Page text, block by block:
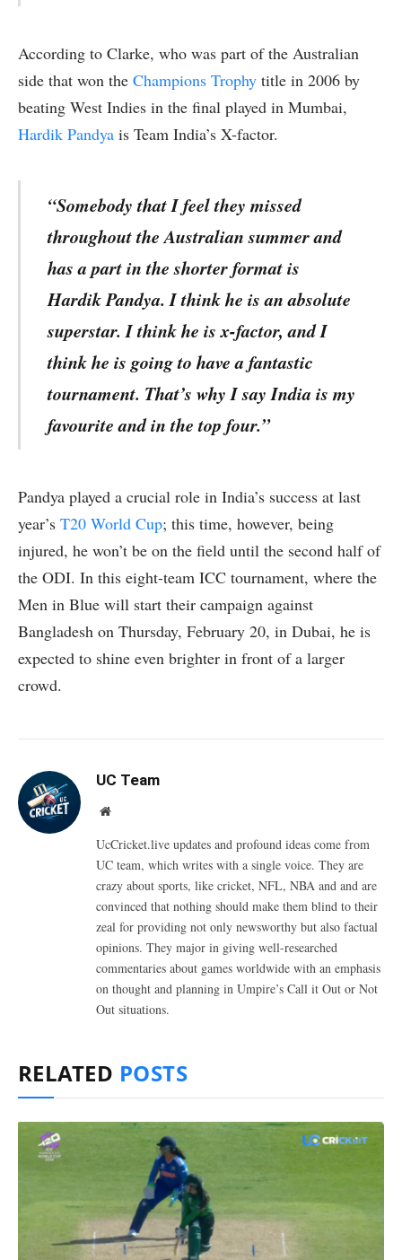
According to Clarke, who was part of the Australian
side that won the Champions Trophy title in 2006 by
beating West Indies in the final played in Mumbai,
Hardik Pandya is Team India’s X-factor.
“Somebody that I feel they missed
throughout the Australian summer and
has a part in the shorter format is
Hardik Pandya. I think he is an absolute
superstar. I think he is x-factor, and I
think he is going to have a fantastic
tournament. That’s why I say India is my
favourite and in the top four.”
Pandya played a crucial role in India’s success at last
year’s T20 World Cup; this time, however, being
injured, he won’t be on the field until the second half of
the ODI. In this eight-team ICC tournament, where the
Men in Blue will start their campaign against
Bangladesh on Thursday, February 20, in Dubai, he is
expected to shine even brighter in front of a larger
crowd.
UC Team
Website
UcCricket.live updates and profound ideas come from
UC team, which writes with a single voice. They are
crazy about sports, like cricket, NFL, NBA and and are
convinced that nothing should make them blind to their
zeal for providing not only newsworthy but also factual
opinions. They major in giving well-researched
commentaries about games worldwide with an emphasis
on thought and planning in Umpire’s Call it Out or Not
Out situations.
RELATED POSTS